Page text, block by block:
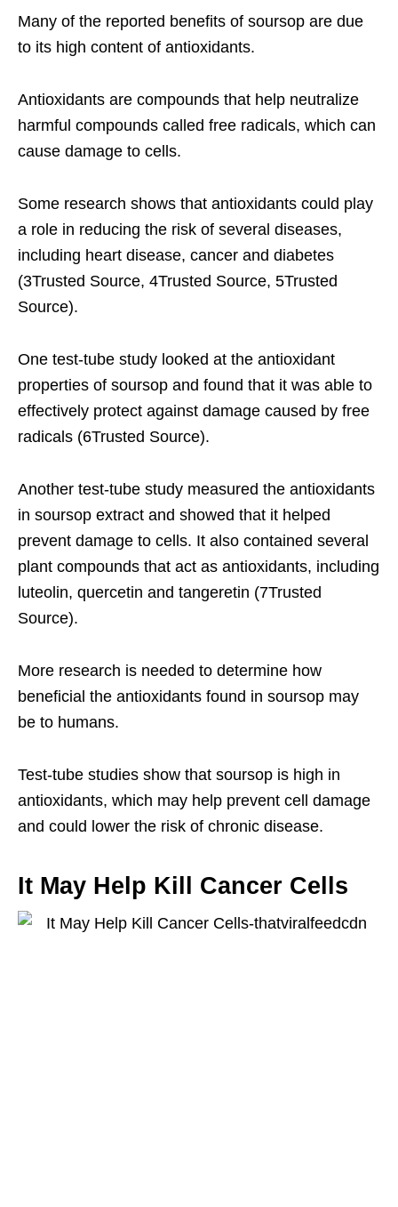
Many of the reported benefits of soursop are due
to its high content of antioxidants.
Antioxidants are compounds that help neutralize
harmful compounds called free radicals, which can
cause damage to cells.
Some research shows that antioxidants could play
a role in reducing the risk of several diseases,
including heart disease, cancer and diabetes
(3Trusted Source, 4Trusted Source, 5Trusted
Source).
One test-tube study looked at the antioxidant
properties of soursop and found that it was able to
effectively protect against damage caused by free
radicals (6Trusted Source).
Another test-tube study measured the antioxidants
in soursop extract and showed that it helped
prevent damage to cells. It also contained several
plant compounds that act as antioxidants, including
luteolin, quercetin and tangeretin (7Trusted
Source).
More research is needed to determine how
beneficial the antioxidants found in soursop may
be to humans.
Test-tube studies show that soursop is high in
antioxidants, which may help prevent cell damage
and could lower the risk of chronic disease.
It May Help Kill Cancer Cells